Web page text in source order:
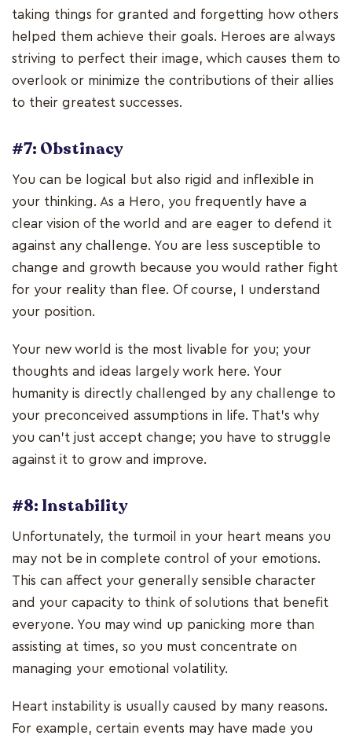
taking things for granted and forgetting how others
helped them achieve their goals. Heroes are always
striving to perfect their image, which causes them to
overlook or minimize the contributions of their allies
to their greatest successes.
#7: Obstinacy
You can be logical but also rigid and inflexible in
your thinking. As a Hero, you frequently have a
clear vision of the world and are eager to defend it
against any challenge. You are less susceptible to
change and growth because you would rather fight
for your reality than flee. Of course, I understand
your position.
Your new world is the most livable for you; your
thoughts and ideas largely work here. Your
humanity is directly challenged by any challenge to
your preconceived assumptions in life. That's why
you can't just accept change; you have to struggle
against it to grow and improve.
#8: Instability
Unfortunately, the turmoil in your heart means you
may not be in complete control of your emotions.
This can affect your generally sensible character
and your capacity to think of solutions that benefit
everyone. You may wind up panicking more than
assisting at times, so you must concentrate on
managing your emotional volatility.
Heart instability is usually caused by many reasons.
For example, certain events may have made you